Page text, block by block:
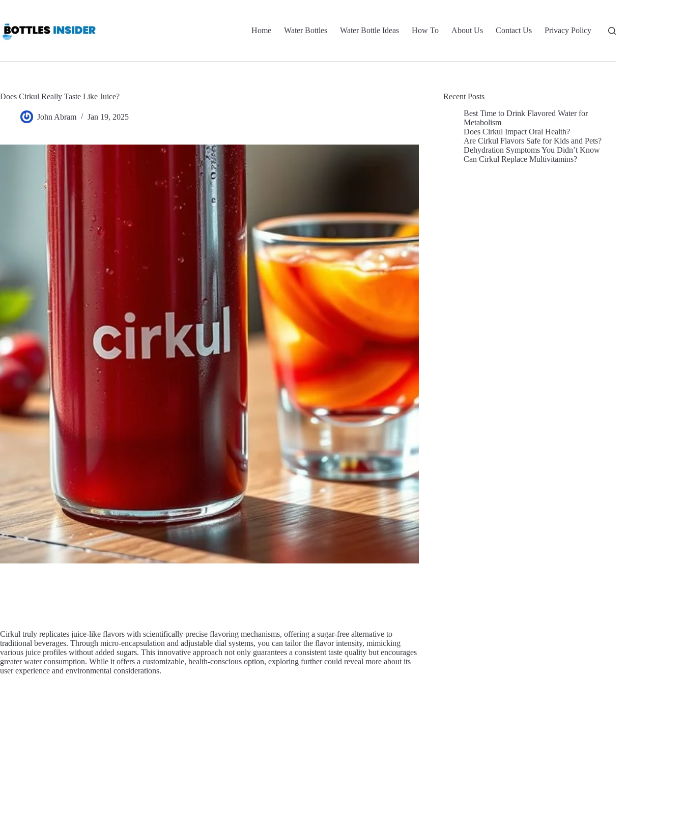
content
Home
Water Bottles Water Bottle Ideas How To About Us Contact Us Privacy Policy
Does Cirkul Really Taste Like Juice?
John Abram Jan 19, 2025
Cirkul truly replicates juice-like flavors with scientifically precise flavoring mechanisms, offering a sugar-free alternative to
traditional beverages. Through micro-encapsulation and adjustable dial systems, you can tailor the flavor intensity, mimicking
various juice profiles without added sugars. This innovative approach not only guarantees a consistent taste quality but encourages
greater water consumption. While it offers a customizable, health-conscious option, exploring further could reveal more about its
user experience and environmental considerations.
Recent Posts
Best Time to Drink Flavored Water for
Metabolism
Does Cirkul Impact Oral Health?
Are Cirkul Flavors Safe for Kids and Pets?
Dehydration Symptoms You Didn’t Know
Can Cirkul Replace Multivitamins?